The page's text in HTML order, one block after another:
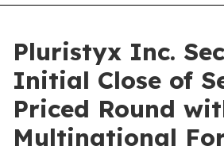
Pluristyx Inc.
Initial Close of
Priced Round
Multinational